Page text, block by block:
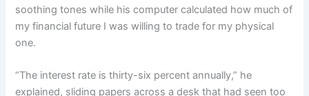
soothing tones while his computer calculated how much of
my financial future I was willing to trade for my physical
one.
“The interest rate is thirty-six percent annually,” he
explained, sliding papers across a desk that had seen too